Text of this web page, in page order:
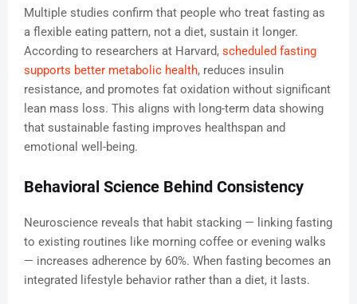
Multiple studies confirm that people who treat fasting as
a flexible eating pattern, not a diet, sustain it longer.
According to researchers at Harvard, scheduled fasting
supports better metabolic health, reduces insulin
resistance, and promotes fat oxidation without significant
lean mass loss. This aligns with long-term data showing
that sustainable fasting improves healthspan and
emotional well-being.
Behavioral Science Behind Consistency
Neuroscience reveals that habit stacking — linking fasting
to existing routines like morning coffee or evening walks
— increases adherence by 60%. When fasting becomes an
integrated lifestyle behavior rather than a diet, it lasts.